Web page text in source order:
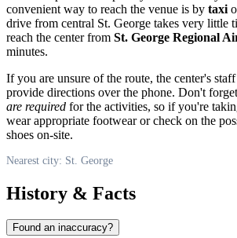
convenient way to reach the venue is by taxi
drive from central St. George takes very little
reach the center from St. George Regional
minutes.
If you are unsure of the route, the center's
provide directions over the phone. Don't
are required for the activities, so if you're
wear appropriate footwear or check on the
shoes on-site.
Nearest city: St. George
History & Facts
Found an inaccuracy?